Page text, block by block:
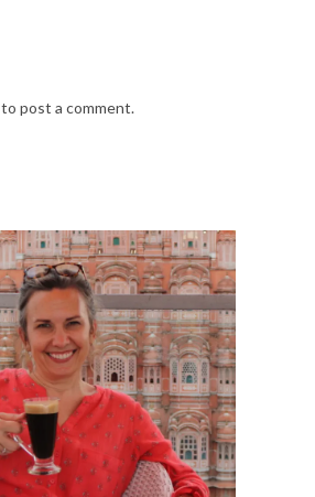
to post a comment.